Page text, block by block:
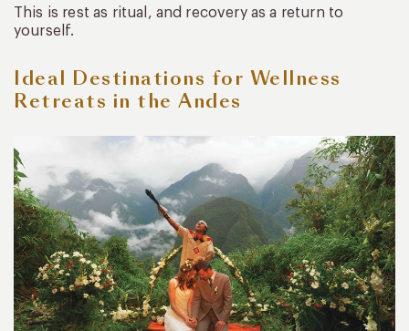
This is rest as ritual, and recovery as a return to
yourself.
Ideal Destinations for Wellness
Retreats in the Andes